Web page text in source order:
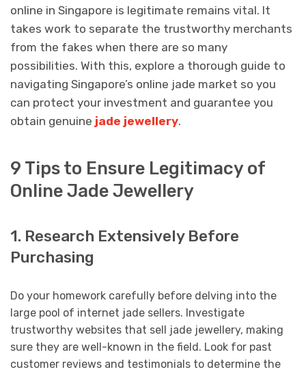
online in Singapore is legitimate remains vital. It
takes work to separate the trustworthy merchants
from the fakes when there are so many
possibilities. With this, explore a thorough guide to
navigating Singapore’s online jade market so you
can protect your investment and guarantee you
obtain genuine jade jewellery.
9 Tips to Ensure Legitimacy of
Online Jade Jewellery
1. Research Extensively Before
Purchasing
Do your homework carefully before delving into the
large pool of internet jade sellers. Investigate
trustworthy websites that sell jade jewellery, making
sure they are well-known in the field. Look for past
customer reviews and testimonials to determine the